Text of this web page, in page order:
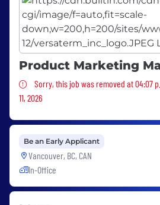
Product Marketing
Sorry, this job was removed
Sorry, this job was removed at 04:07
11, 2026
Be an Early Applicant
Vancouver, BC, CAN
In-Office